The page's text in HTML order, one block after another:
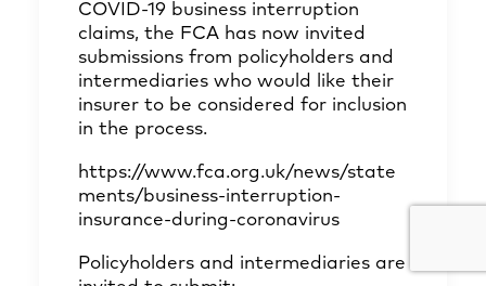
COVID-19 business interruption
claims, the FCA has now invited
submissions from policyholders and
intermediaries who would like their
insurer to be considered for inclusion
in the process.
https://www.fca.org.uk/news/state
ments/business-interruption-
insurance-during-coronavirus
Policyholders and intermediaries are